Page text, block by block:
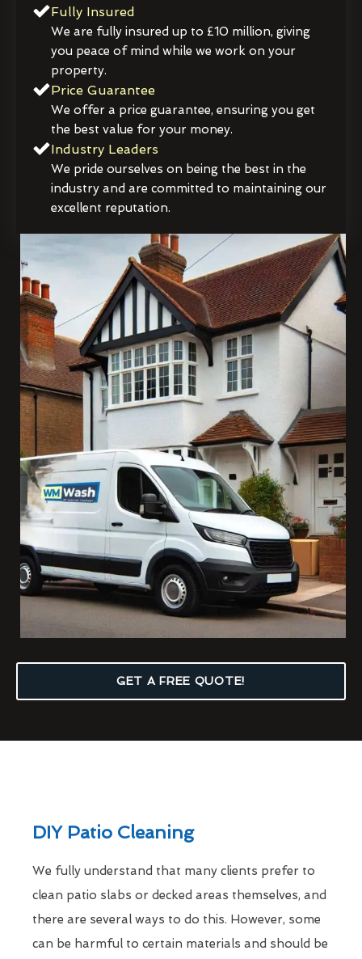
Fully Insured
We are fully insured up to £10 million, giving
you peace of mind while we work on your
property.
Price Guarantee
We offer a price guarantee, ensuring you get
the best value for your money.
Industry Leaders
We pride ourselves on being the best in the
industry and are committed to maintaining our
excellent reputation.
GET A FREE QUOTE!
DIY Patio Cleaning
We fully understand that many clients prefer to
clean patio slabs or decked areas themselves, and
there are several ways to do this. However, some
can be harmful to certain materials and should be